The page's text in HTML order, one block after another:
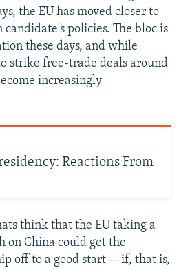
the EU has moved closer to
policies. The bloc is
these days, and while
strike free-trade deals around
increasingly
Reactions From
think that the EU taking a
on China could get the
off to a good start -- if, that is,